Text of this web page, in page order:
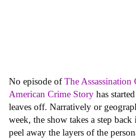
No episode ofThe Assassination
American Crime Story has
leaves off. Narratively or
week, the show takes a step
peel away the layers of the